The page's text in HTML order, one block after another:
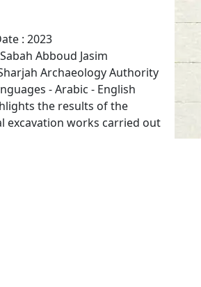
: 2023
Abboud Jasim
Archaeology Authority
-Arabic - English
the results of the
excavation works carried out